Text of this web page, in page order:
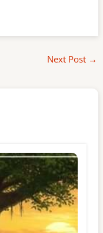
Next Post →